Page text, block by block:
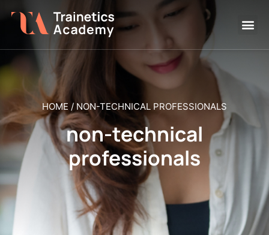
HOME / NON-TECHNICAL PROFESSIONALS
non-technical
professionals